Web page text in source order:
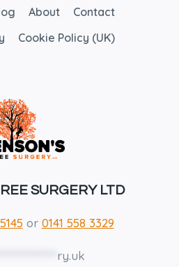
About
Contact
Cookie Policy (UK)
SURGERY LTD
or 0141 558 3329
ry.uk